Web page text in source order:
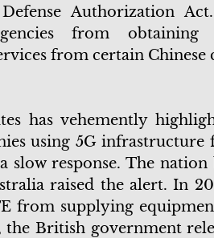
Authorization
from obtaining
from certain Chinese
has vehemently
using 5G infrastructure
slow response. The nation
raised the alert. In
from supplying
the British government